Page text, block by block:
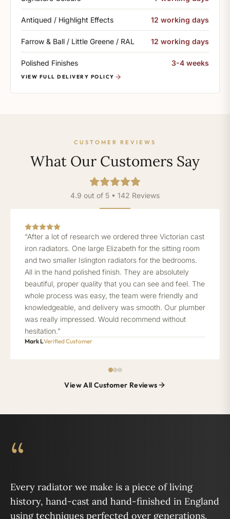
Antiqued / Highlight Effects 12 working days
Farrow & Ball / Little Greene / RAL 12 working days
Polished Finishes 3-4 weeks
VIEW FULL DELIVERY POLICY
CUSTOMER REVIEWS
What Our Customers Say
4.9 out of 5 • 142 Reviews
“After a lot of research we ordered three Victorian cast
iron radiators. One large Elizabeth for the sitting room
and two smaller Islington radiators for the bedrooms.
All in the hand polished finish. They are absolutely
beautiful, proper quality that you can see and feel. The
whole process was easy, the team were friendly and
knowledgeable, and delivery was smooth. Our plumber
was really impressed. Would recommend without
hesitation.”
Mark LVerified Customer
View All Customer Reviews
“
Every radiator we make is a piece of living
history, hand-cast and hand-finished in England
using techniques perfected over generations.